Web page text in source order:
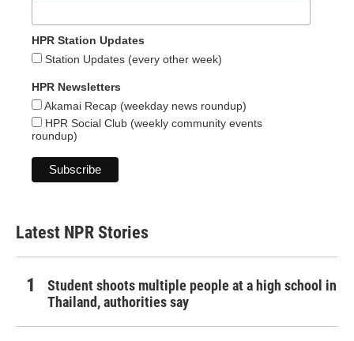
HPR Station Updates
Station Updates (every other week)
HPR Newsletters
Akamai Recap (weekday news roundup)
HPR Social Club (weekly community events
roundup)
Latest NPR Stories
Student shoots multiple people at a high school in
Thailand, authorities say